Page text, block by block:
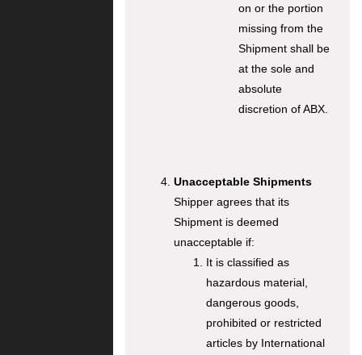
on or the portion
missing from the
Shipment shall be
at the sole and
absolute
discretion of ABX.
Unacceptable Shipments
Shipper agrees that its
Shipment is deemed
unacceptable if:
It is classified as
hazardous material,
dangerous goods,
prohibited or restricted
articles by International